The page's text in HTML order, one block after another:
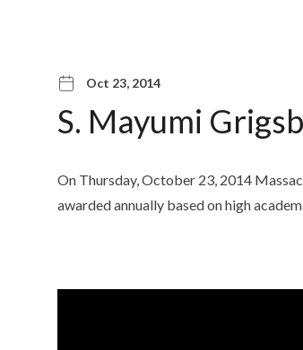
Oct 23, 2014
S. Mayumi
On Thursday, October 23, 2014
awarded annually based on high